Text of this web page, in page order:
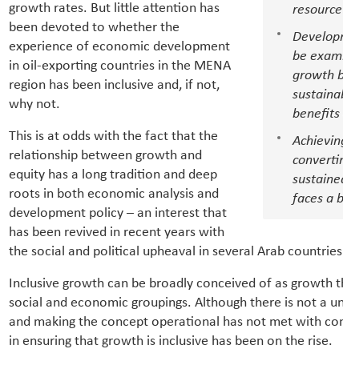
be
growth
benefits
faces a
growth rates. But little attention has
been devoted to whether the
experience of economic development
in oil-exporting countries in the MENA
region has been inclusive and, if not,
why not.
This is at odds with the fact that the
relationship between growth and
equity has a long tradition and deep
roots in both economic analysis and
development policy – an interest that
has been revived in recent years with
the social and political upheaval in several Arab
Inclusive growth can be broadly conceived of as growth
social and economic groupings. Although there is not a
and making the concept operational has not met with
in ensuring that growth is inclusive has been on the rise.